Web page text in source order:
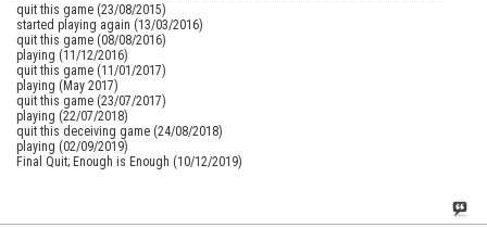
quit this game (23/08/2015)
started playing again (13/03/2016)
quit this game (08/08/2016)
playing (11/12/2016)
quit this game (11/01/2017)
playing (May 2017)
quit this game (23/07/2017)
playing (22/07/2018)
quit this deceiving game (24/08/2018)
playing (02/09/2019)
Final Quit; Enough is Enough (10/12/2019)